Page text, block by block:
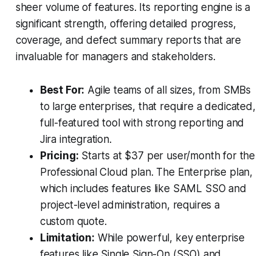
sheer volume of features. Its reporting engine is a
significant strength, offering detailed progress,
coverage, and defect summary reports that are
invaluable for managers and stakeholders.
Best For: Agile teams of all sizes, from SMBs
to large enterprises, that require a dedicated,
full-featured tool with strong reporting and
Jira integration.
Pricing: Starts at $37 per user/month for the
Professional Cloud plan. The Enterprise plan,
which includes features like SAML SSO and
project-level administration, requires a
custom quote.
Limitation: While powerful, key enterprise